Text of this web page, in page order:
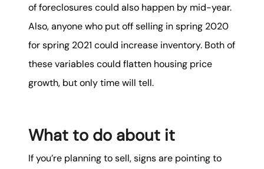
of foreclosures could also happen by mid-year.
Also, anyone who put off selling in spring 2020
for spring 2021 could increase inventory. Both of
these variables could flatten housing price
growth, but only time will tell.
What to do about it
If you’re planning to sell, signs are pointing to